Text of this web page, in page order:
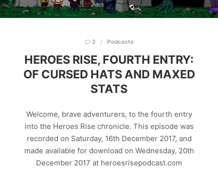
2 Podcasts
HEROES RISE, FOURTH ENTRY:
OF CURSED HATS AND MAXED
STATS
Welcome, brave adventurers, to the fourth entry
into the Heroes Rise chronicle. This episode was
recorded on Saturday, 16th December 2017, and
made available for download on Wednesday, 20th
December 2017 at heroesrisepodcast.com